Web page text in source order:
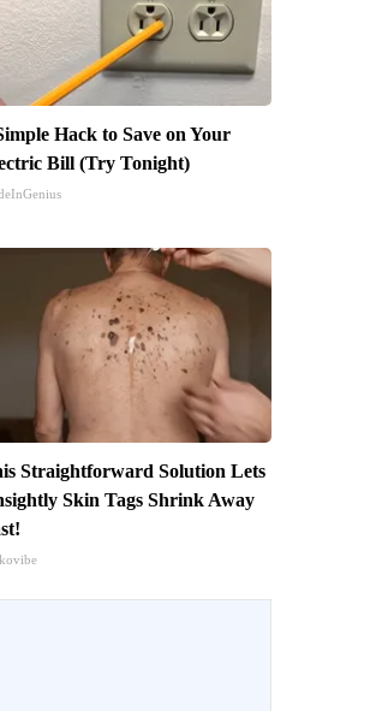
Hack to Save on Your
Bill (Try Tonight)
Straightforward Solution Lets
Skin Tags Shrink Away